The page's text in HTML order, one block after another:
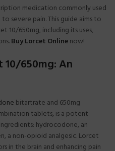
medication commonly used
severe pain. This guide aims to
10/650mg, including its uses,
Buy Lorcet Onlinenow!
650mg: An
bitartrate and 650mg
tablets, is a potent
hydrocodone, an
a non-opioid analgesic. Lorcet
in the brain and enhancing pain